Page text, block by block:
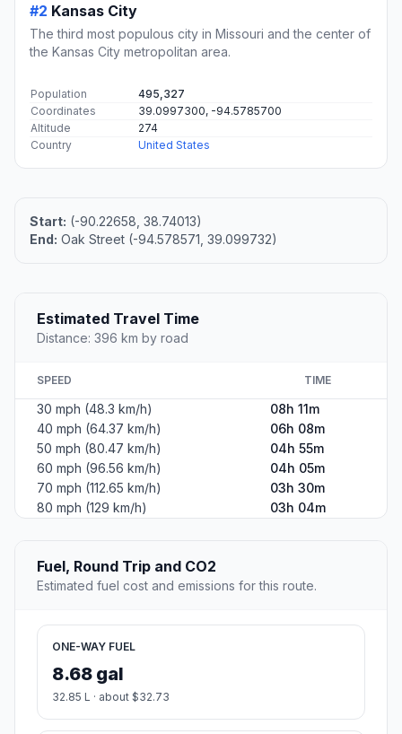
#2 Kansas City
The third most populous city in Missouri and the center of
the Kansas City metropolitan area.
Population
495,327
Coordinates
39.0997300, -94.5785700
Altitude
274
Country
United States
Start: (-90.22658, 38.74013)
End: Oak Street (-94.578571, 39.099732)
Estimated Travel Time
Distance: 396 km by road
SPEED TIME
30 mph (48.3 km/h)
08h 11m
40 mph (64.37 km/h)
06h 08m
50 mph (80.47 km/h)
04h 55m
60 mph (96.56 km/h)
04h 05m
70 mph (112.65 km/h)
03h 30m
80 mph (129 km/h)
03h 04m
Fuel, Round Trip and CO2
Estimated fuel cost and emissions for this route.
ONE-WAY FUEL
8.68 gal
32.85 L · about $32.73